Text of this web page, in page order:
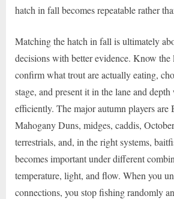
hatch in fall becomes repeatable rather
Matching the hatch in fall is ultimately
decisions with better evidence. Know the
confirm what trout are actually eating,
stage, and present it in the lane and
efficiently. The major autumn players are
Mahogany Duns, midges, caddis,
terrestrials, and, in the right systems,
becomes important under different
temperature, light, and flow. When you
connections, you stop fishing randomly